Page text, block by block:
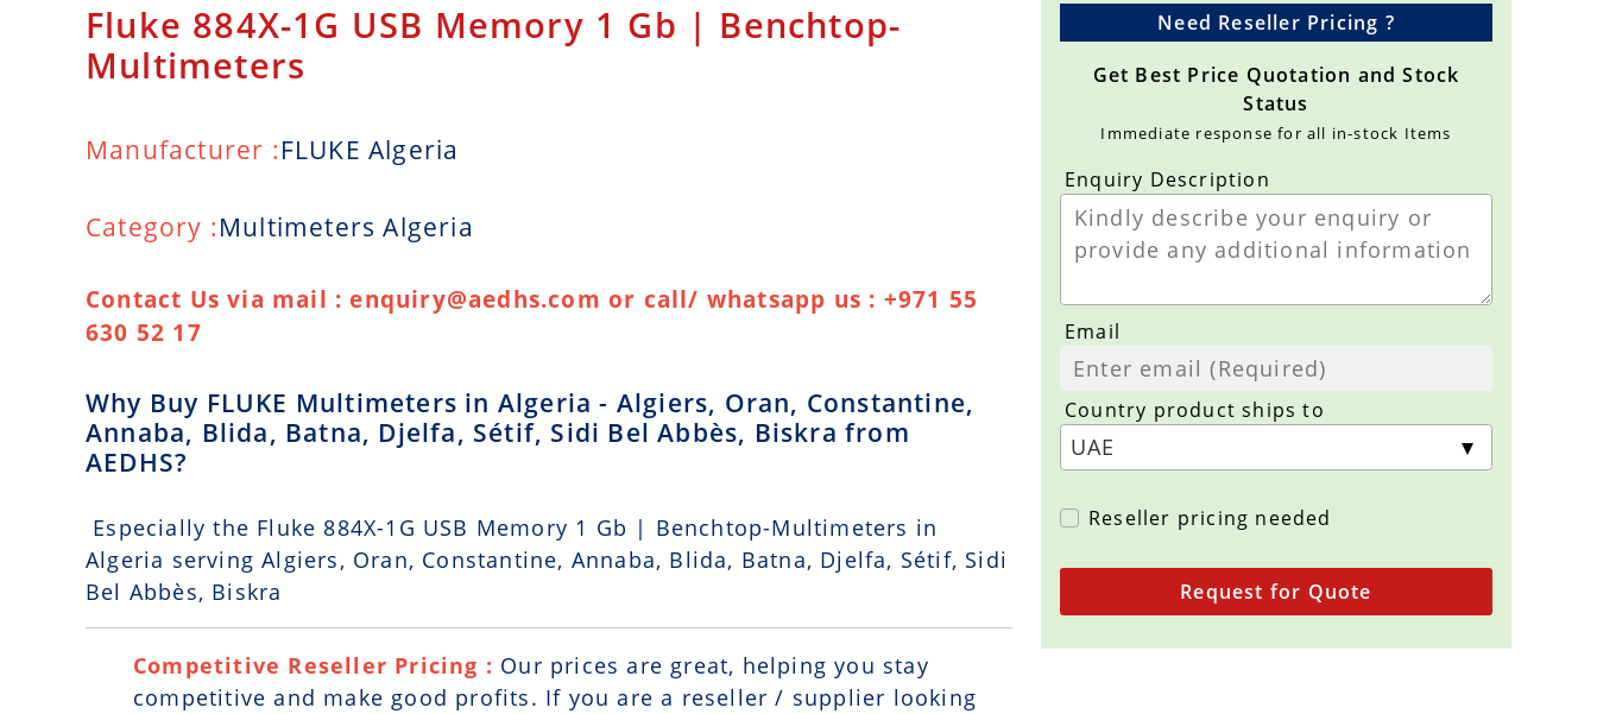
Fluke 884X-1G USB Memory 1 Gb | Benchtop-
Multimeters
Manufacturer :FLUKE Algeria
Category :Multimeters Algeria
Contact Us via mail : enquiry@aedhs.com or call/ whatsapp us : +971 55
630 52 17
Why Buy FLUKE Multimeters in Algeria - Algiers, Oran, Constantine,
Annaba, Blida, Batna, Djelfa, Sétif, Sidi Bel Abbès, Biskra from
AEDHS?
Especially the Fluke 884X-1G USB Memory 1 Gb | Benchtop-Multimeters in
Algeria serving Algiers, Oran, Constantine, Annaba, Blida, Batna, Djelfa, Sétif, Sidi
Bel Abbès, Biskra
Competitive Reseller Pricing : Our prices are great, helping you stay
competitive and make good profits. If you are a reseller / supplier looking
Need Reseller Pricing ?
Get Best Price Quotation and Stock
Status
Immediate response for all in-stock Items
Enquiry Description
Email
Country product ships to
Reseller pricing needed
Request for Quote